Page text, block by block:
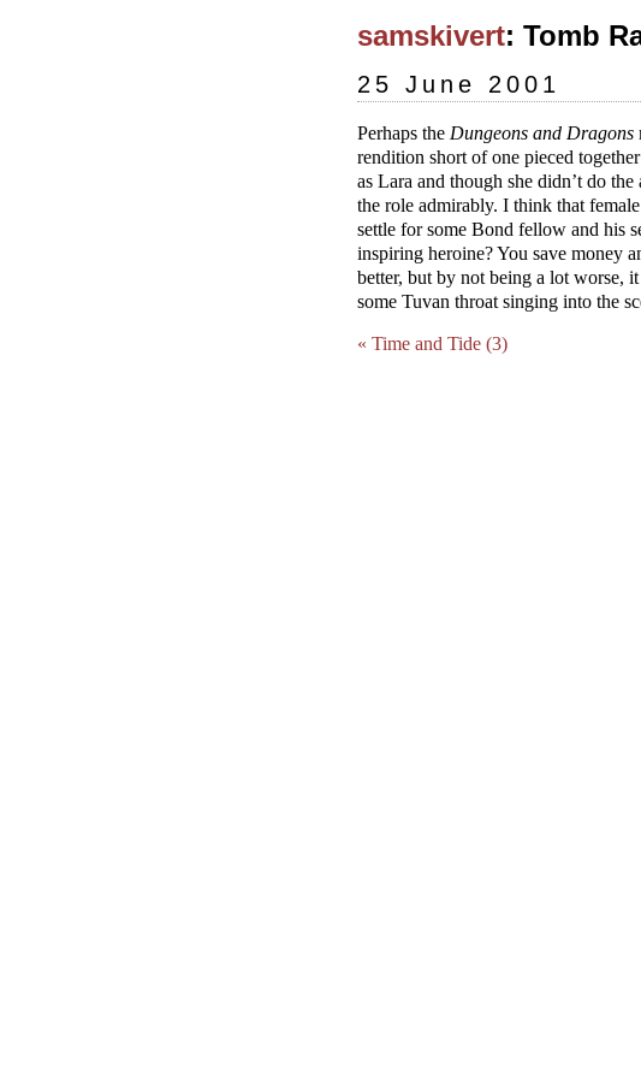
samskivert: Tomb
25 June 2001
Perhaps the Dungeons and Dragons
rendition short of one pieced
as Lara and though she didn’t do
the role admirably. I think that
settle for some Bond fellow and his
inspiring heroine? You save money
better, but by not being a lot worse,
some Tuvan throat singing into the
« Time and Tide (3)